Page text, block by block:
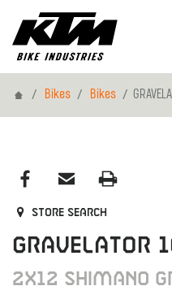
HomeBikes Bikes
Store search
GRAVELATOR
2X12 SHIMANO